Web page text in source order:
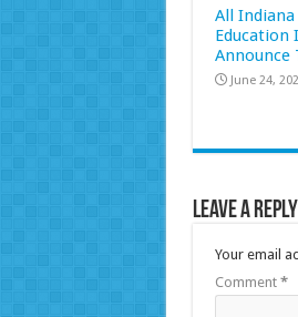
All
Announce
June 24,
Leave a Reply
Your email
Comment *